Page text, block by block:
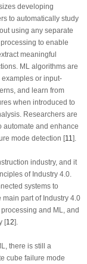
developing
to automatically study
using any separate
to enable
meaningful
ML algorithms are
or input-
and learn from
when introduced to
Researchers are
automate and enhance
mode detection [11].
industry, and it
of Industry 4.0.
systems to
part of Industry 4.0
and ML, and
[12].
there is still a
cube failure mode